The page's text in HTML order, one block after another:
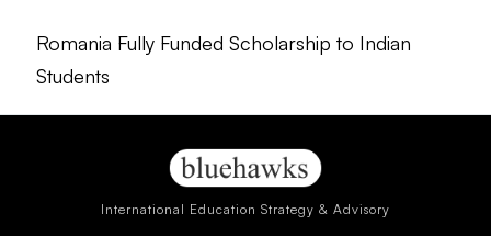
Romania Fully Funded Scholarship to Indian
Students
International Education Strategy & Advisory